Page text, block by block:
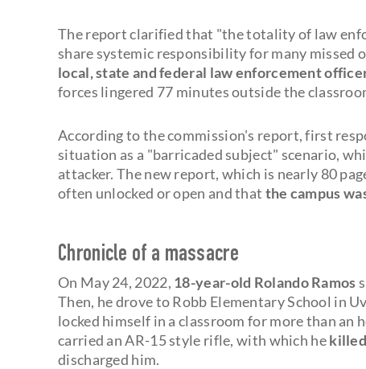
The report clarified that "the totality of law
share systemic responsibility for many missed
local, state and federal law enforcement
forces lingered 77 minutes outside the
According to the commission's report, first
situation as a "barricaded subject" scenario,
attacker. The new report, which is nearly 80
often unlocked or open and that the campus
Chronicle of a massacre
On May 24, 2022, 18-year-old Rolando Ramos
Then, he drove to Robb Elementary School in
locked himself in a classroom for more than
carried an AR-15 style rifle, with which he
discharged him.